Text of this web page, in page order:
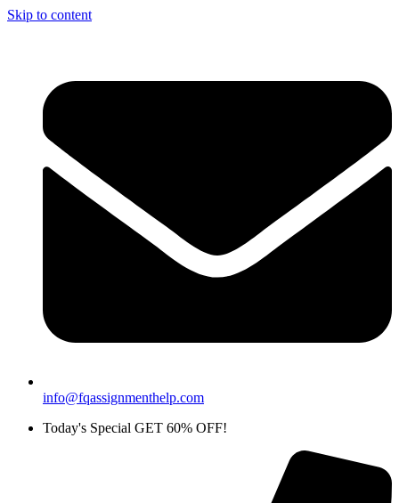
Skip to content
info@fqassignmenthelp.com
Today's Special GET 60% OFF!